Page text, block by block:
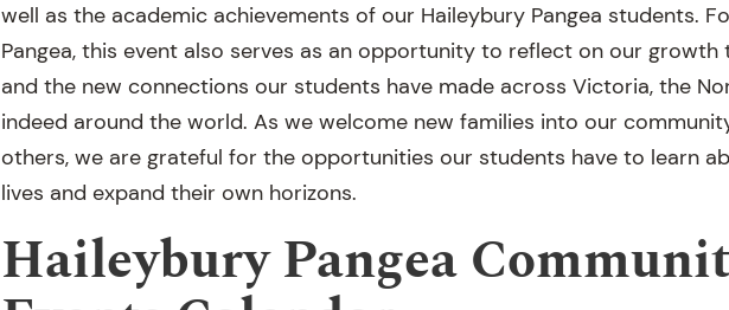
well as the academic achievements of our Haileybury Pangea students.
Pangea, this event also serves as an opportunity to reflect on our growth
and the new connections our students have made across Victoria, the
indeed around the world. As we welcome new families into our
others, we are grateful for the opportunities our students have to learn
lives and expand their own horizons.
Haileybury Pangea